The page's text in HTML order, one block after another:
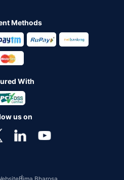
Methods
With
us on